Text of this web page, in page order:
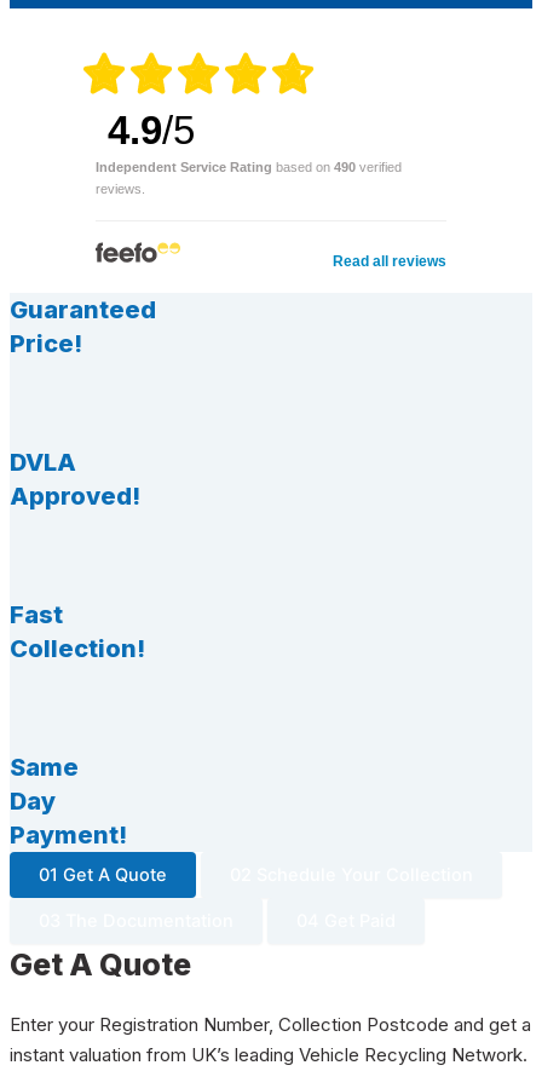
4.9/5
Independent Service Rating based on 490 verified
reviews.
Read all reviews
Guaranteed
Price!
DVLA
Approved!
Fast
Collection!
Same
Day
Payment!
01 Get A Quote
Get A Quote
Enter your Registration Number, Collection Postcode and get a
instant valuation from UK’s leading Vehicle Recycling Network.